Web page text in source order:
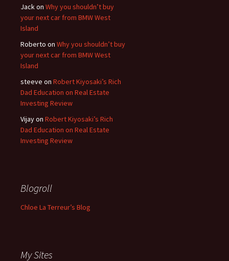
Jackon Why you shouldn’t buy
your next car from BMW West
Island
Roberto on Why you shouldn’t buy
your next car from BMW West
Island
steeve on Robert Kiyosaki’s Rich
Dad Education on Real Estate
Investing Review
Vijayon Robert Kiyosaki’s Rich
Dad Education on Real Estate
Investing Review
Blogroll
Chloe La Terreur’s Blog
My Sites